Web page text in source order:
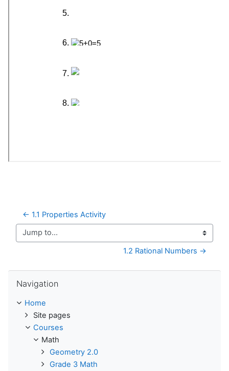
← 1.1 Properties Activity
Jump to...
1.2 Rational Numbers →
Navigation
Home
Site pages
Courses
Math
Geometry 2.0
Grade 3 Math